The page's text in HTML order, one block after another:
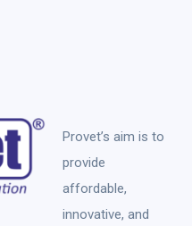
Provet’s aim is to
provide
affordable,
innovative, and